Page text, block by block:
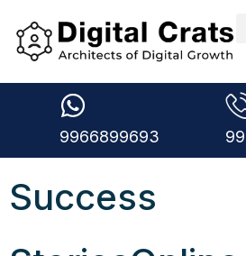
9966899693
Success